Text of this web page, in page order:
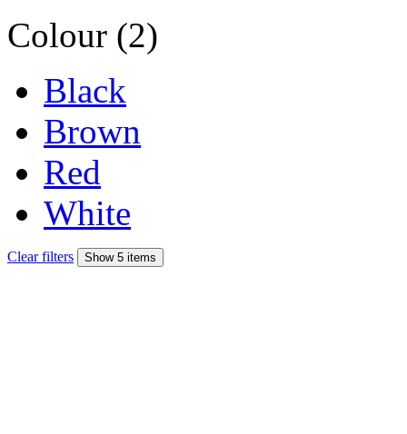
Colour (2)
Black
Brown
Red
White
Clear filters Show 5 items